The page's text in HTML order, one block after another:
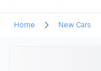
Home New Cars